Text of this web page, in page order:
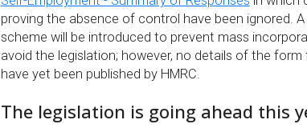
proving the absence of control have been ignored.
scheme will be introduced to prevent mass
avoid the legislation; however, no details of the
have yet been published by HMRC.
The legislation is going ahead this